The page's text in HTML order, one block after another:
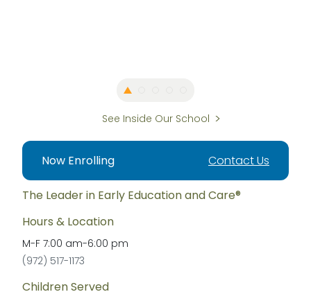
See Inside Our School
Now Enrolling Contact Us
The Leader in Early Education and Care®
Hours & Location
M-F 7:00 am-6:00 pm
(972) 517-1173
Children Served